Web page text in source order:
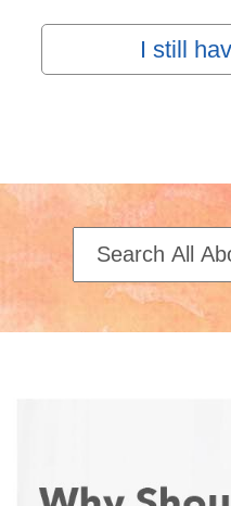
I still